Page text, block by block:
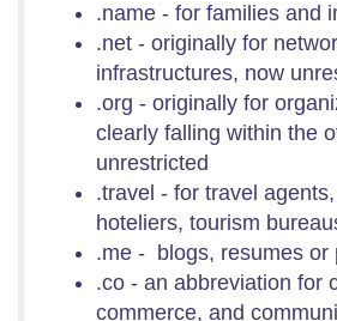
.name - for families and
.net - originally for
infrastructures, now
.org - originally for
clearly falling within the
unrestricted
.travel - for travel
hoteliers, tourism
.me - blogs, resumes or
.co - an abbreviation for
commerce, and